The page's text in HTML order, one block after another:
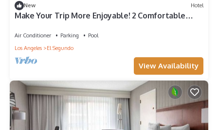
New Hotel
Make Your Trip More Enjoyable! 2 Comfortable
Air Conditioner Parking
Pool
Los Angeles
El Segundo
View Availability